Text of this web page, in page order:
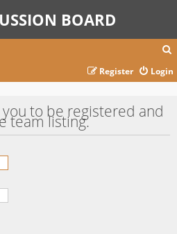
BOARD
a
Login
Register
to be registered and
team listing.